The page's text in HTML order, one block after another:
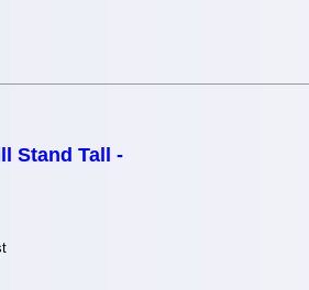
Stand Tall -